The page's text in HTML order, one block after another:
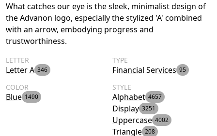
What catches our eye is the sleek, minimalist design of
the Advanon logo, especially the stylized 'A' combined
with an arrow, embodying progress and
trustworthiness.
LETTER
Letter A 346
TYPE
Financial Services 95
COLOR
Blue 1490
STYLE
Alphabet 4657
Display 3251
Uppercase 4002
Triangle 208